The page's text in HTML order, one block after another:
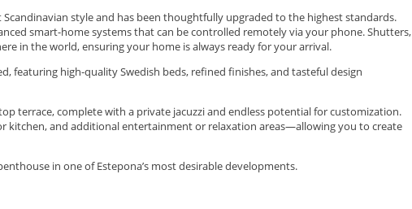
style and has been thoughtfully upgraded to the highest standards.
smart-home systems that can be controlled remotely via your phone. Shutters,
in the world, ensuring your home is always ready for your arrival.
featuring high-quality Swedish beds, refined finishes, and tasteful design
terrace, complete with a private jacuzzi and endless potential for customization.
kitchen, and additional entertainment or relaxation areas—allowing you to create
in one of Estepona’s most desirable developments.